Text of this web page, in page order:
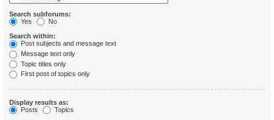
Search subforums:
Yes
No
Search within:
Post subjects and message text
Message text only
Topic titles only
First post of topics only
Display results as:
Posts
Topics